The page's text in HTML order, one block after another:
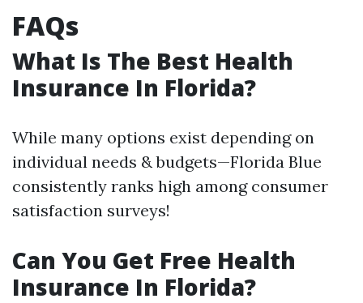
FAQs
What Is The Best Health
Insurance In Florida?
While many options exist depending on
individual needs & budgets—Florida Blue
consistently ranks high among consumer
satisfaction surveys!
Can You Get Free Health
Insurance In Florida?